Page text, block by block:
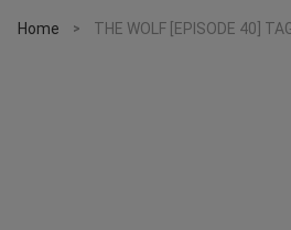
Home > THE WOLF [EPISODE 40]